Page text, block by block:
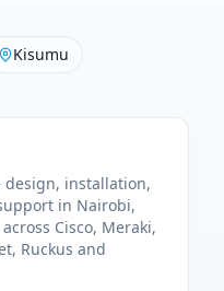
Kisumu
design, installation,
in Nairobi,
Cisco, Meraki,
Ruckus and